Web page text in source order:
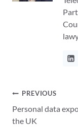
Post
navigation
PREVIOUS
Personal data
the UK